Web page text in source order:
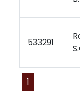
533291
1